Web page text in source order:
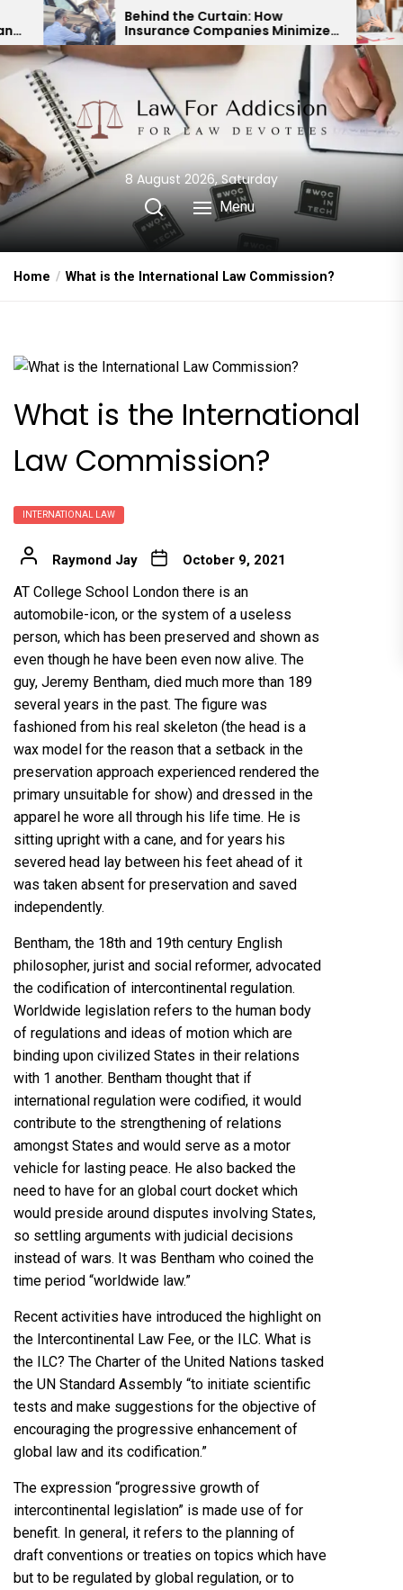
to
the
content
Behind the Curtain: How
Insurance Companies Minimize
Car Accident Payouts
Expert
Child
8 August 2026, Saturday
Menu
Home What is the International Law Commission?
What is the International
Law Commission?
INTERNATIONAL LAW
Raymond Jay October 9, 2021
AT College School London there is an
automobile-icon, or the system of a useless
person, which has been preserved and shown as
even though he have been even now alive. The
guy, Jeremy Bentham, died much more than 189
several years in the past. The figure was
fashioned from his real skeleton (the head is a
wax model for the reason that a setback in the
preservation approach experienced rendered the
primary unsuitable for show) and dressed in the
apparel he wore all through his life time. He is
sitting upright with a cane, and for years his
severed head lay between his feet ahead of it
was taken absent for preservation and saved
independently.
Bentham, the 18th and 19th century English
philosopher, jurist and social reformer, advocated
the codification of intercontinental regulation.
Worldwide legislation refers to the human body
of regulations and ideas of motion which are
binding upon civilized States in their relations
with 1 another. Bentham thought that if
international regulation were codified, it would
contribute to the strengthening of relations
amongst States and would serve as a motor
vehicle for lasting peace. He also backed the
need to have for an global court docket which
would preside around disputes involving States,
so settling arguments with judicial decisions
instead of wars. It was Bentham who coined the
time period “worldwide law.”
Recent activities have introduced the highlight on
the Intercontinental Law Fee, or the ILC. What is
the ILC? The Charter of the United Nations tasked
the UN Standard Assembly “to initiate scientific
tests and make suggestions for the objective of
encouraging the progressive enhancement of
global law and its codification.”
The expression “progressive growth of
intercontinental legislation” is made use of for
benefit. In general, it refers to the planning of
draft conventions or treaties on topics which have
but to be regulated by global regulation, or to